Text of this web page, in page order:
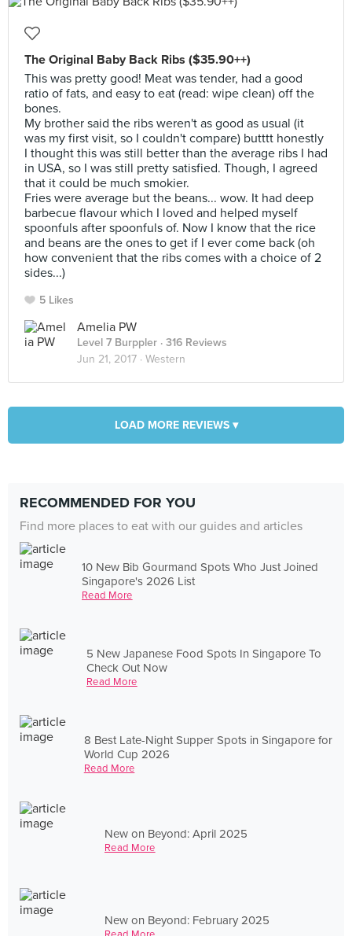
The Original Baby Back Ribs ($35.90++)
This was pretty good! Meat was tender, had a good
ratio of fats, and easy to eat (read: wipe clean) off the
bones.
My brother said the ribs weren't as good as usual (it
was my first visit, so I couldn't compare) butttt honestly
I thought this was still better than the average ribs I had
in USA, so I was still pretty satisfied. Though, I agreed
that it could be much smokier.
Fries were average but the beans... wow. It had deep
barbecue flavour which I loved and helped myself
spoonfuls after spoonfuls of. Now I know that the rice
and beans are the ones to get if I ever come back (oh
how convenient that the ribs comes with a choice of 2
sides...)
5 Likes
Amelia PW
Level 7 Burppler · 316 Reviews
Jun 21, 2017 · Western
LOAD MORE REVIEWS ▾
RECOMMENDED FOR YOU
Find more places to eat with our guides and articles
10 New Bib Gourmand Spots Who Just Joined
Singapore's 2026 List
Read More
5 New Japanese Food Spots In Singapore To
Check Out Now
Read More
8 Best Late-Night Supper Spots in Singapore for
World Cup 2026
Read More
New on Beyond: April 2025
Read More
New on Beyond: February 2025